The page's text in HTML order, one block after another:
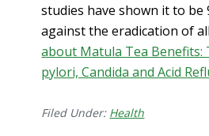
studies have shown it to be
against the eradication of
about Matula Tea Benefits:
pylori, Candida and Acid
Filed Under: Health